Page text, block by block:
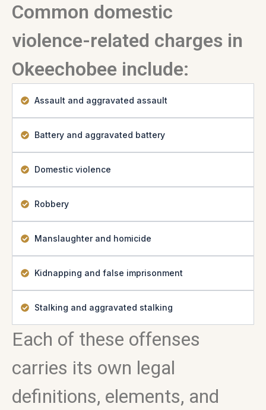
Common domestic
violence-related charges in
Okeechobee include:
Assault and aggravated assault
Battery and aggravated battery
Domestic violence
Robbery
Manslaughter and homicide
Kidnapping and false imprisonment
Stalking and aggravated stalking
Each of these offenses
carries its own legal
definitions, elements, and